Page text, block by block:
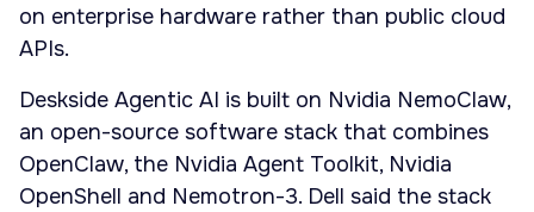
on enterprise hardware rather than public cloud
APIs.
Deskside Agentic AI is built on Nvidia NemoClaw,
an open-source software stack that combines
OpenClaw, the Nvidia Agent Toolkit, Nvidia
OpenShell and Nemotron-3. Dell said the stack